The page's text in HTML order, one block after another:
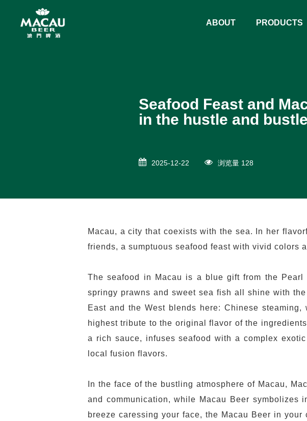
ABOUT PRODUCTS
Seafood Feast and
in the hustle and
2025-12-22 浏览量 128
Macau, a city that coexists with the sea. In her
friends, a sumptuous seafood feast with vivid colors
The seafood in Macau is a blue gift from the
springy prawns and sweet sea fish all shine with
East and the West blends here: Chinese
highest tribute to the original flavor of the
a rich sauce, infuses seafood with a complex
local fusion flavors.
In the face of the bustling atmosphere of Macau,
and communication, while Macau Beer
breeze caressing your face, the Macau Beer in